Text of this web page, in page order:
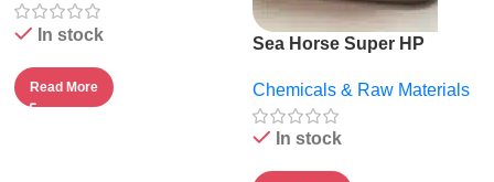
In stock
Read More
Sea Horse Super HP
Chemicals & Raw Materials
In stock